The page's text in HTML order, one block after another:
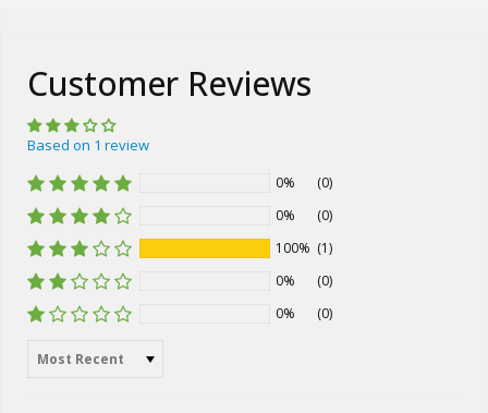
Customer Reviews
Based on 1 review
0%
(0)
0%
(0)
100% (1)
0%
(0)
0%
(0)